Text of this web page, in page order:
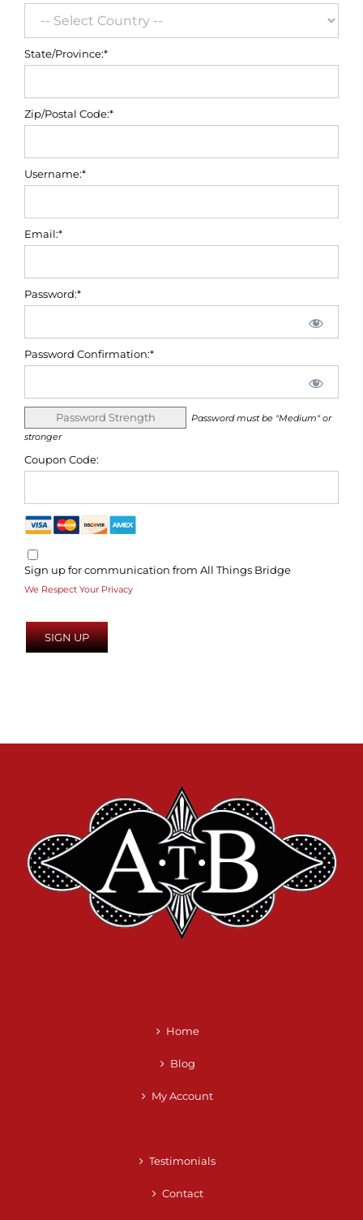
State/Province:*
Zip/Postal Code:*
Username:*
Email:*
Password:*
Password Confirmation:*
Password Strength
Password must be "Medium" or
stronger
Coupon Code:
Sign up for communication from All Things Bridge
We Respect Your Privacy
No val
Home
Blog
My Account
Testimonials
Contact